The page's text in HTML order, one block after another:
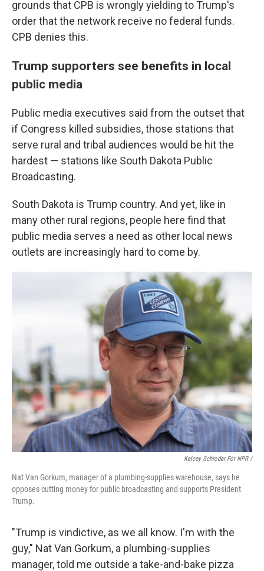
grounds that CPB is wrongly yielding to Trump's
order that the network receive no federal funds.
CPB denies this.
Trump supporters see benefits in local
public media
Public media executives said from the outset that
if Congress killed subsidies, those stations that
serve rural and tribal audiences would be hit the
hardest — stations like South Dakota Public
Broadcasting.
South Dakota is Trump country. And yet, like in
many other rural regions, people here find that
public media serves a need as other local news
outlets are increasingly hard to come by.
Kelcey Schroder For NPR /
Nat Van Gorkum, manager of a plumbing-supplies warehouse, says he
opposes cutting money for public broadcasting and supports President
Trump.
"Trump is vindictive, as we all know. I'm with the
guy," Nat Van Gorkum, a plumbing-supplies
manager, told me outside a take-and-bake pizza